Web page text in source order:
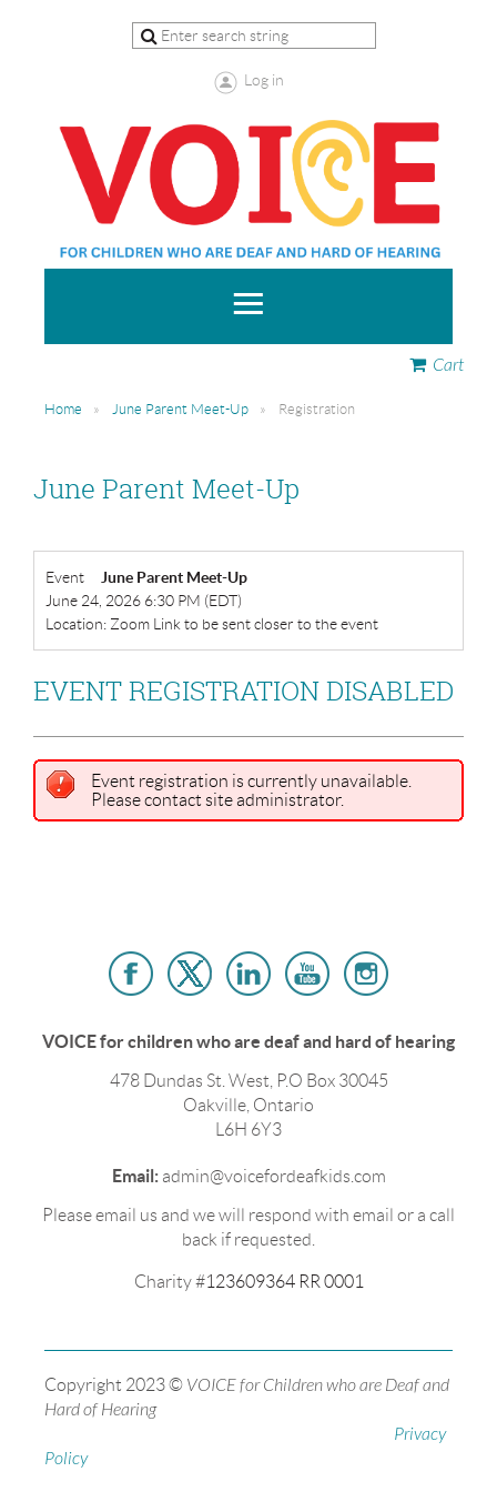
Log in
Cart
Home June Parent Meet-Up Registration
June Parent Meet-Up
Event
June Parent Meet-Up
June 24, 2026 6:30 PM (EDT)
Location: Zoom Link to be sent closer to the event
EVENT REGISTRATION DISABLED
Event registration is currently unavailable.
Please contact site administrator.
VOICE for children who are deaf and hard of hearing
478 Dundas St. West, P.O Box 30045
Oakville, Ontario
L6H 6Y3
Email: admin@voicefordeafkids.com
Please email us and we will respond with email or a call
back if requested.
Charity #123609364 RR 0001
Copyright 2023 © VOICE for Children who are Deaf and
Hard of Hearing
Privacy
Policy